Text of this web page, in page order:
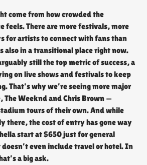
come from how crowded the
feels. There are more festivals, more
for artists to connect with fans than
also in a transitional place right now.
still the top metric of success, a
on live shows and festivals to keep
That’s why we’re seeing more major
The Weeknd and Chris Brown —
tours of their own. And while
there, the cost of entry has gone way
start at $650 just for general
even include travel or hotel. In
a big ask.